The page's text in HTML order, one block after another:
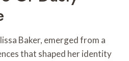
Baker, emerged from a
that shaped her identity